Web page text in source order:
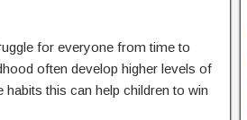
for everyone from time to
often develop higher levels of
this can help children to win